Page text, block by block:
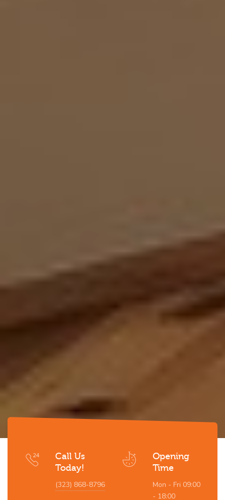
Call Us
Today!
(323) 868-8796
Opening
Time
Mon - Fri 09:00
- 18:00